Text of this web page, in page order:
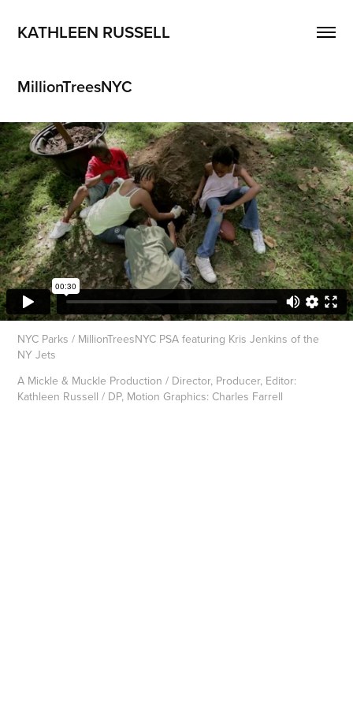
KATHLEEN RUSSELL
MillionTreesNYC
NYC Parks / MillionTreesNYC PSA featuring Kris Jenkins of the
NY Jets
A Mickle & Muckle Production / Director, Producer, Editor:
Kathleen Russell / DP, Motion Graphics: Charles Farrell